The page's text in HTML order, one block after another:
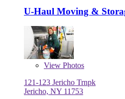
U-Haul Moving &
View Photos
121-123 Jericho Trnpk
Jericho, NY 11753